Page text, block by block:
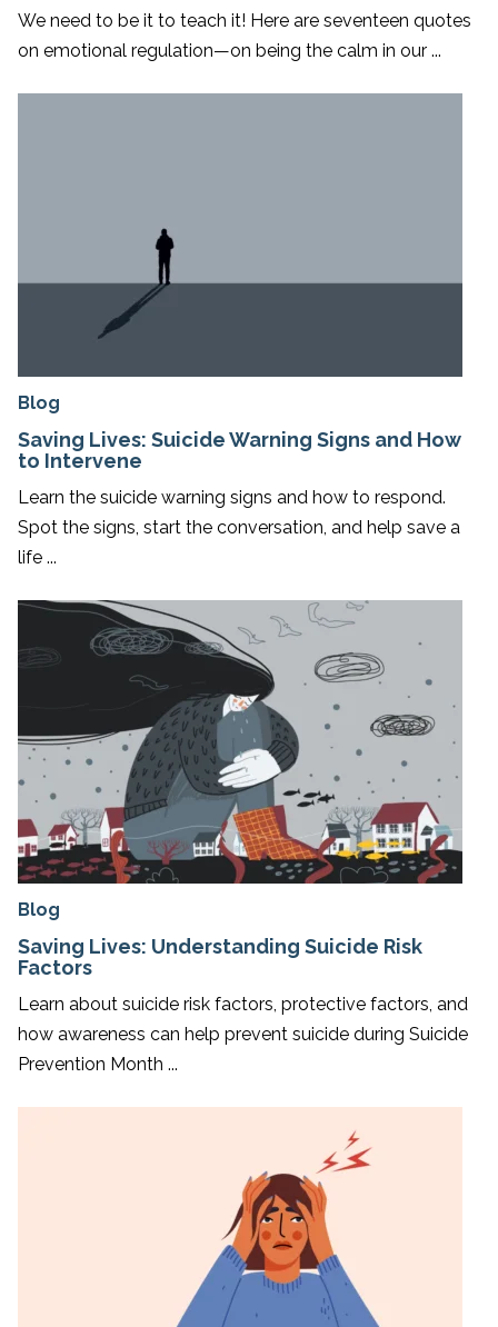
We need to be it to teach it! Here are seventeen quotes
on emotional regulation—on being the calm in our ...
Blog
Saving Lives: Suicide Warning Signs and How
to Intervene
Learn the suicide warning signs and how to respond.
Spot the signs, start the conversation, and help save a
life ...
Blog
Saving Lives: Understanding Suicide Risk
Factors
Learn about suicide risk factors, protective factors, and
how awareness can help prevent suicide during Suicide
Prevention Month ...